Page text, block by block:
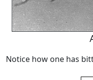
Notice how one has